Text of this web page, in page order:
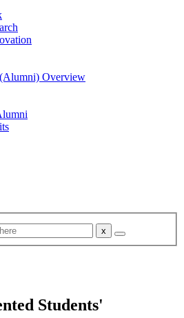
Overview
Students'